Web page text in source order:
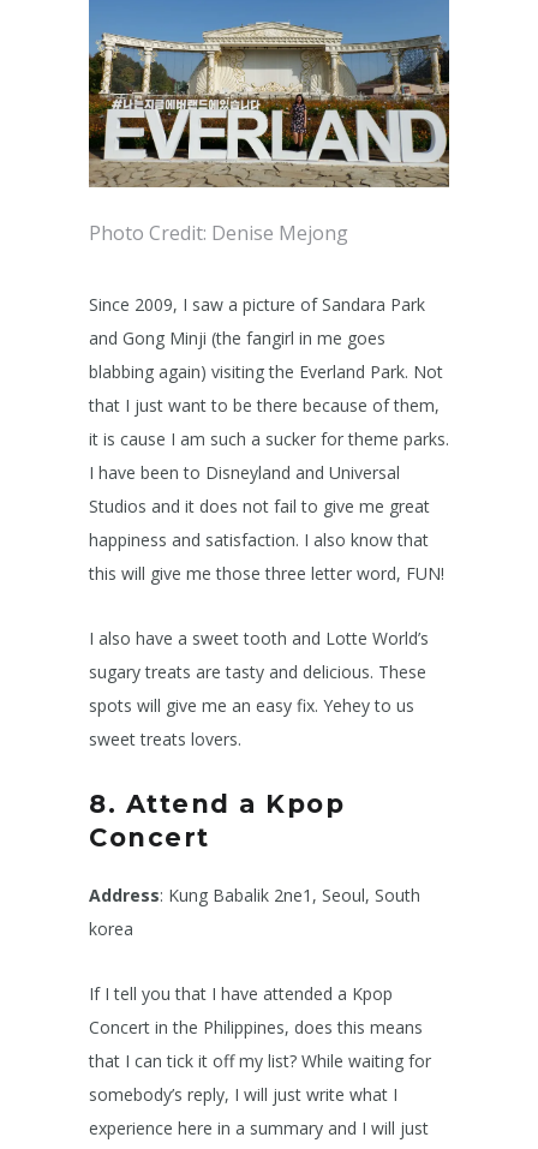
Photo Credit: Denise Mejong
Since 2009, I saw a picture of Sandara Park
and Gong Minji (the fangirl in me goes
blabbing again) visiting the Everland Park. Not
that I just want to be there because of them,
it is cause I am such a sucker for theme parks.
I have been to Disneyland and Universal
Studios and it does not fail to give me great
happiness and satisfaction. I also know that
this will give me those three letter word, FUN!
I also have a sweet tooth and Lotte World’s
sugary treats are tasty and delicious. These
spots will give me an easy fix. Yehey to us
sweet treats lovers.
8. Attend a Kpop
Concert
Address: Kung Babalik 2ne1, Seoul, South
korea
If I tell you that I have attended a Kpop
Concert in the Philippines, does this means
that I can tick it off my list? While waiting for
somebody’s reply, I will just write what I
experience here in a summary and I will just